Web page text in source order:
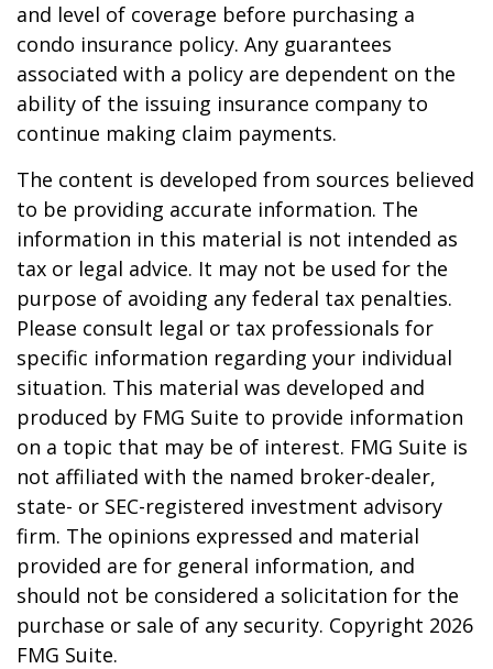
and level of coverage before purchasing a
condo insurance policy. Any guarantees
associated with a policy are dependent on the
ability of the issuing insurance company to
continue making claim payments.
The content is developed from sources believed
to be providing accurate information. The
information in this material is not intended as
tax or legal advice. It may not be used for the
purpose of avoiding any federal tax penalties.
Please consult legal or tax professionals for
specific information regarding your individual
situation. This material was developed and
produced by FMG Suite to provide information
on a topic that may be of interest. FMG Suite is
not affiliated with the named broker-dealer,
state- or SEC-registered investment advisory
firm. The opinions expressed and material
provided are for general information, and
should not be considered a solicitation for the
purchase or sale of any security. Copyright 2026
FMG Suite.